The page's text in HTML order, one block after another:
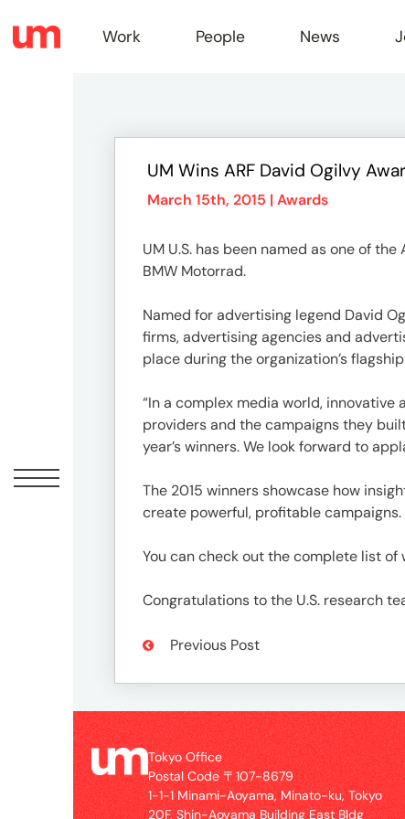
Work
People
Jobs
Postal
Code
〒
107-
8679
Work People News
UM Wins ARF David Ogilvy
March 15th, 2015 | Awards
UM U.S. has been named as one of
BMW Motorrad.
Named for advertising legend David
firms, advertising agencies and
place during the organization’s
“In a complex media world,
providers and the campaigns they
year’s winners. We look forward to
The 2015 winners showcase how
create powerful, profitable campaigns.
You can check out the complete list of
Congratulations to the U.S. research
Previous Post
Tokyo Office
Postal Code 〒107-8679
1-1-1 Minami-Aoyama, Minato-ku, Tokyo
20F, Shin-Aoyama Building East Bldg